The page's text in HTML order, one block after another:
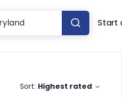
Start
Sort: Highest rated